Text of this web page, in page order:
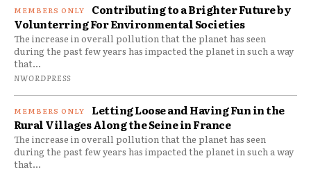
Contributing to a Brighter Future by
Volunterring For Environmental Societies
The increase in overall pollution that the planet has seen
during the past few years has impacted the planet in such a way
that...
NWORDPRESS
Letting Loose and Having Fun in the
Rural Villages Along the Seine in France
The increase in overall pollution that the planet has seen
during the past few years has impacted the planet in such a way
that...